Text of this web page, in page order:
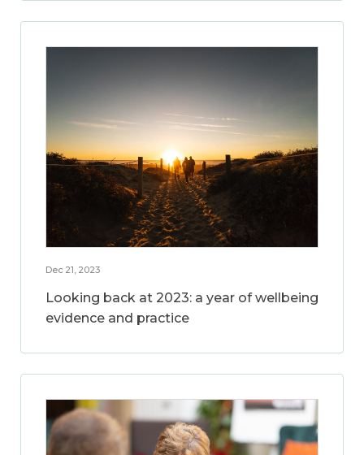
Dec 21, 2023
Looking back at 2023: a year of wellbeing
evidence and practice